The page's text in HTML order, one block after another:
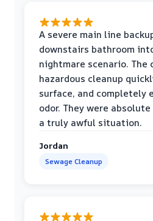
A severe main line
downstairs bathroom
nightmare scenario. The
hazardous cleanup
surface, and completely
odor. They were
a truly awful situation.
Jordan
Sewage Cleanup